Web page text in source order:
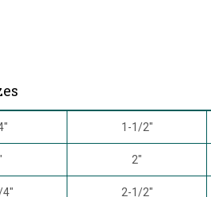
1-1/2"
2"
4" 2-1/2"